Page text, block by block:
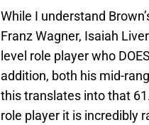
While I understand
Franz Wagner, Isaiah
level role player who
addition, both his mid-
this translates into that
role player it is incredibly